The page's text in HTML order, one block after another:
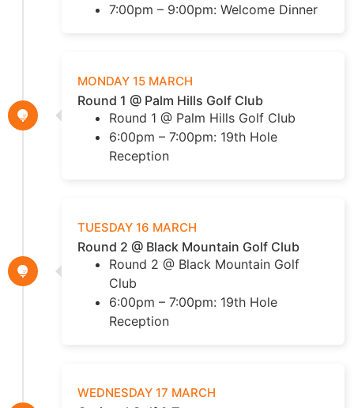
7:00pm – 9:00pm: Welcome Dinner
MONDAY 15 MARCH
Round 1 @ Palm Hills Golf Club
Round 1 @ Palm Hills Golf Club
6:00pm – 7:00pm: 19th Hole
Reception
TUESDAY 16 MARCH
Round 2 @ Black Mountain Golf Club
Round 2 @ Black Mountain Golf
Club
6:00pm – 7:00pm: 19th Hole
Reception
WEDNESDAY 17 MARCH